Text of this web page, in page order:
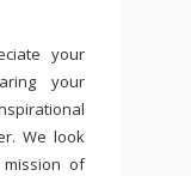
your
your
We look
of